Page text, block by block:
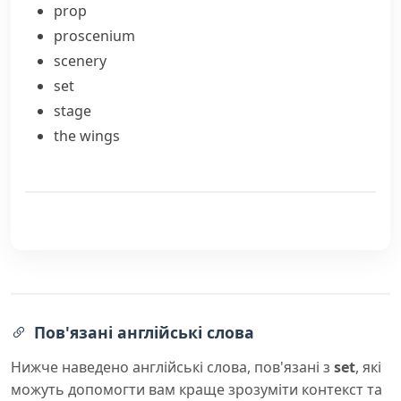
prop
proscenium
scenery
set
stage
the wings
Пов'язані англійські слова
Нижче наведено англійські слова, пов'язані з set, які
можуть допомогти вам краще зрозуміти контекст та